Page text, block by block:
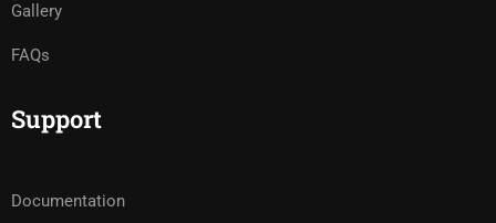
Gallery
FAQs
Support
Documentation